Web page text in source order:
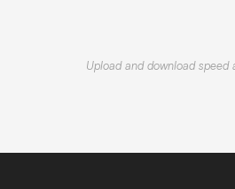
Upload and download